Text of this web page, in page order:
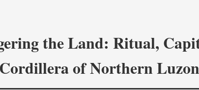
the Land: Ritual,
of Northern